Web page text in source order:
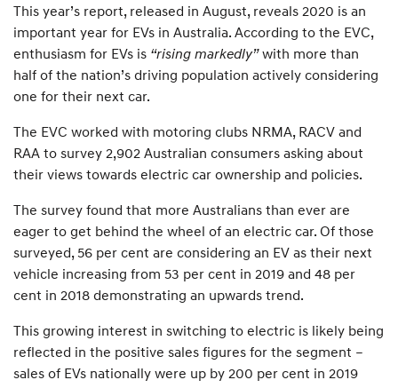
This year’s report, released in August, reveals 2020 is an
important year for EVs in Australia. According to the EVC,
enthusiasm for EVs is “rising markedly”with more than
half of the nation’s driving population actively considering
one for their next car.
The EVC worked with motoring clubs NRMA, RACV and
RAA to survey 2,902 Australian consumers asking about
their views towards electric car ownership and policies.
The survey found that more Australians than ever are
eager to get behind the wheel of an electric car. Of those
surveyed, 56 per cent are considering an EV as their next
vehicle increasing from 53 per cent in 2019 and 48 per
cent in 2018 demonstrating an upwards trend.
This growing interest in switching to electric is likely being
reflected in the positive sales figures for the segment –
sales of EVs nationally were up by 200 per cent in 2019